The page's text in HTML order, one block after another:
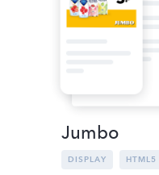
Jumbo
DISPLAY HTML5